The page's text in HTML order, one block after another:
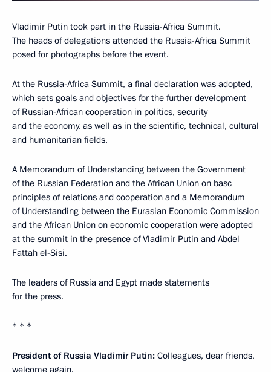
Vladimir Putin took part in the Russia-Africa Summit.
The heads of delegations attended the Russia-Africa Summit
posed for photographs before the event.
At the Russia-Africa Summit, a final declaration was adopted,
which sets goals and objectives for the further development
of Russian-African cooperation in politics, security
and the economy, as well as in the scientific, technical, cultural
and humanitarian fields.
A Memorandum of Understanding between the Government
of the Russian Federation and the African Union on basc
principles of relations and cooperation and a Memorandum
of Understanding between the Eurasian Economic Commission
and the African Union on economic cooperation were adopted
at the summit in the presence of Vladimir Putin and Abdel
Fattah el-Sisi.
The leaders of Russia and Egypt made statements
for the press.
* * *
President of Russia Vladimir Putin: Colleagues, dear friends,
welcome again.